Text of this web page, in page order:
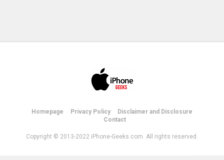
Homepage Privacy Policy
Disclaimer and Disclosure
Contact
Copyright © 2013-2022 iPhone-Geeks.com. All rights reserved.